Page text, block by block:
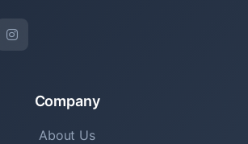
Company
About Us